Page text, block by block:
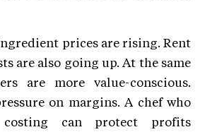
prices are rising. Rent
are also going up. At the same
are more value-conscious.
on margins. A chef who
costing can protect profits